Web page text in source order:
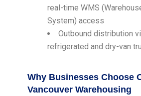
real-time WMS
System) access
Outbound distribution
refrigerated and dry-van
Why Businesses Choose
Vancouver Warehousing